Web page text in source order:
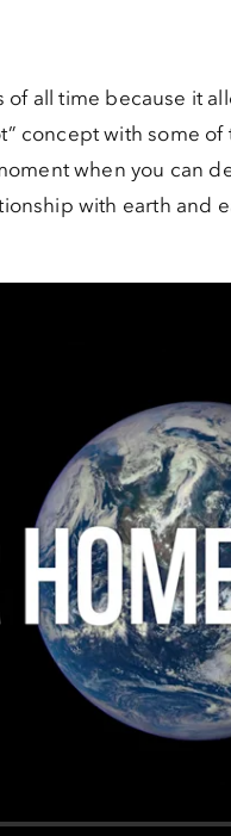
of all time because it
concept with some
when you can
with earth and